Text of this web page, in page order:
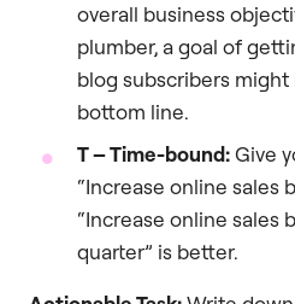
overall business
plumber, a goal of
blog subscribers
bottom line.
T – Time-bound:Give
“Increase online sales
“Increase online sales
quarter” is better.